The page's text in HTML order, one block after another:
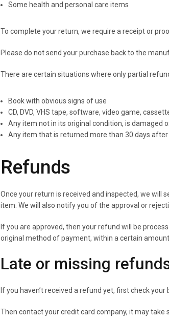
Some health and personal care items
To complete your return, we require a receipt or
Please do not send your purchase back to the
There are certain situations where only partial
Book with obvious signs of use
CD, DVD, VHS tape, software, video game,
Any item not in its original condition, is damaged
Any item that is returned more than 30 days
Refunds
Once your return is received and inspected, we will
item. We will also notify you of the approval or
If you are approved, then your refund will be
original method of payment, within a certain amount
Late or missing
If you haven’t received a refund yet, first check your
Then contact your credit card company, it may